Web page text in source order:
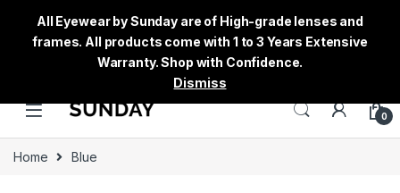
0
Home Blue
All Eyewear by Sunday are of High-grade lenses and
frames. All products come with 1 to 3 Years Extensive
Warranty. Shop with Confidence.
Dismiss